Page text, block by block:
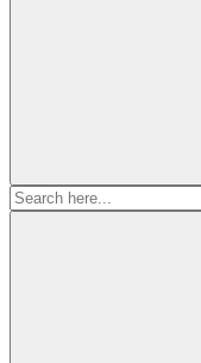
Search
for: